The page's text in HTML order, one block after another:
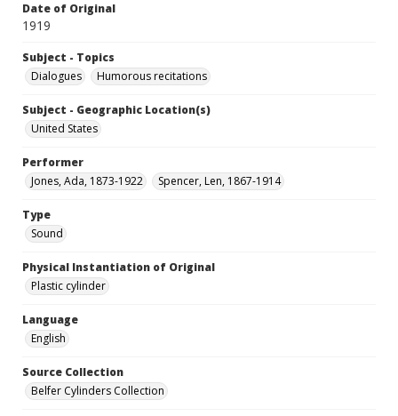
Date of Original
1919
Subject - Topics
Dialogues
Humorous recitations
Subject - Geographic Location(s)
United States
Performer
Jones, Ada, 1873-1922
Spencer, Len, 1867-1914
Type
Sound
Physical Instantiation of Original
Plastic cylinder
Language
English
Source Collection
Belfer Cylinders Collection